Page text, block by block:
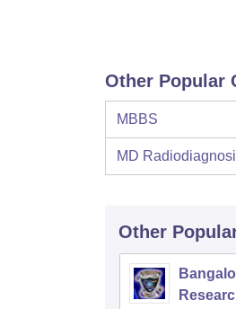
Other Popular
MBBS
MD
Other